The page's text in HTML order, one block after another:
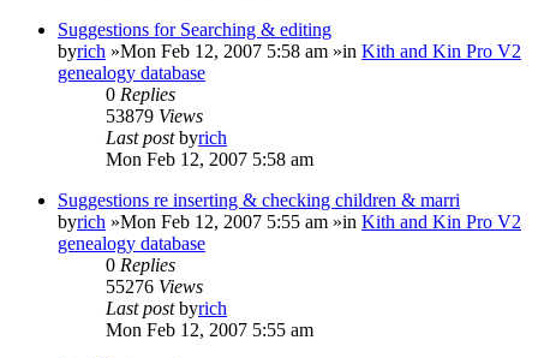
Suggestions for Searching & editing
byrich »Mon Feb 12, 2007 5:58 am »in Kith and Kin Pro V2
genealogy database
0 Replies
53879 Views
Last postbyrich
Mon Feb 12, 2007 5:58 am
Suggestions re inserting & checking children & marri
byrich »Mon Feb 12, 2007 5:55 am »in Kith and Kin Pro V2
genealogy database
0 Replies
55276 Views
Last postbyrich
Mon Feb 12, 2007 5:55 am